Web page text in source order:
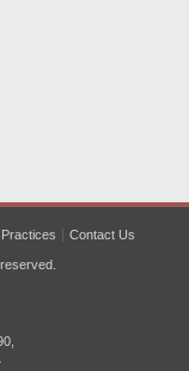
Contact Us